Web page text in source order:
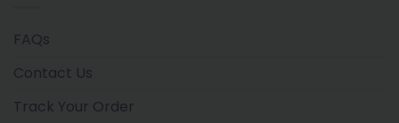
FAQs
Contact Us
Track Your Order